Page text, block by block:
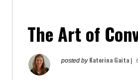
The Art of
posted by Katerina Gaita